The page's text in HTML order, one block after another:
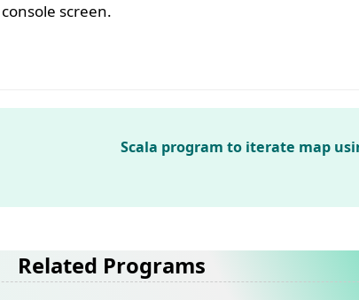
screen.
Scala program to iterate map
Related Programs